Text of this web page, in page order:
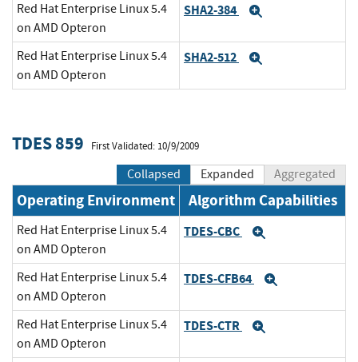
Red Hat Enterprise Linux 5.4
on AMD Opteron
SHA2-384
Red Hat Enterprise Linux 5.4
on AMD Opteron
SHA2-512
TDES 859 First Validated: 10/9/2009
Collapsed Expanded Aggregated
Operating Environment Algorithm Capabilities
Red Hat Enterprise Linux 5.4
on AMD Opteron
TDES-CBC
Red Hat Enterprise Linux 5.4
on AMD Opteron
TDES-CFB64
Red Hat Enterprise Linux 5.4
on AMD Opteron
TDES-CTR